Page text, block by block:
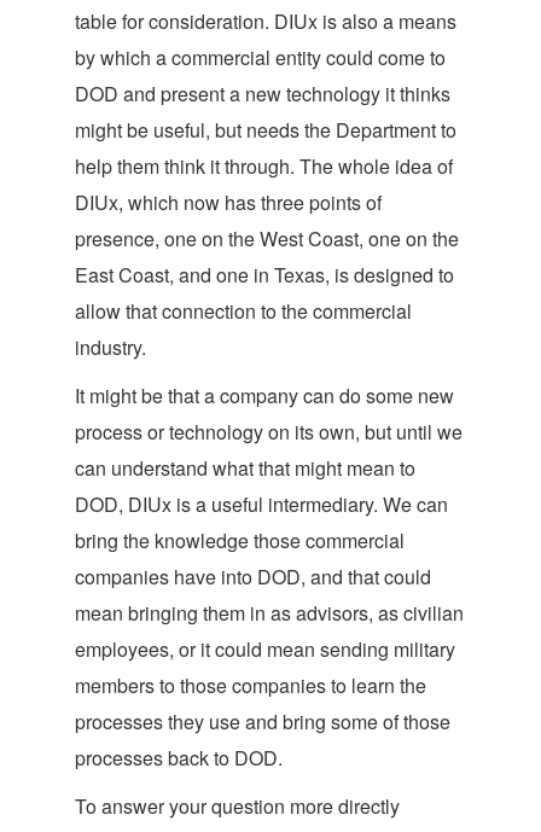
table for consideration. DIUx is also a means
by which a commercial entity could come to
DOD and present a new technology it thinks
might be useful, but needs the Department to
help them think it through. The whole idea of
DIUx, which now has three points of
presence, one on the West Coast, one on the
East Coast, and one in Texas, is designed to
allow that connection to the commercial
industry.
It might be that a company can do some new
process or technology on its own, but until we
can understand what that might mean to
DOD, DIUx is a useful intermediary. We can
bring the knowledge those commercial
companies have into DOD, and that could
mean bringing them in as advisors, as civilian
employees, or it could mean sending military
members to those companies to learn the
processes they use and bring some of those
processes back to DOD.
To answer your question more directly